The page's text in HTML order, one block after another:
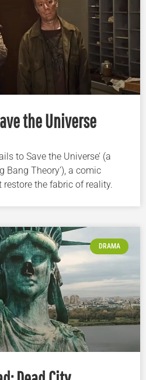
the Universe
to Save the Universe’ (a
Bang Theory’), a comic
the fabric of reality.
DRAMA